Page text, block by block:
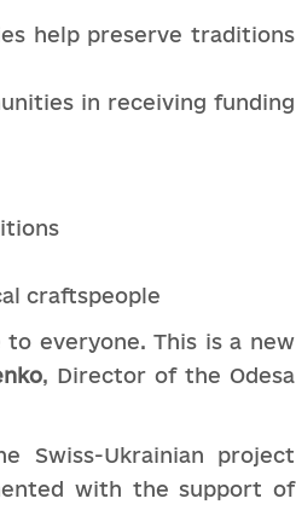
help preserve traditions
in receiving funding
craftspeople
everyone. This is a new
, Director of the Odesa
Swiss-Ukrainian project
with the support of